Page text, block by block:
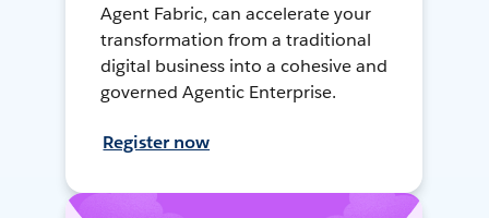
Agent Fabric, can accelerate your
transformation from a traditional
digital business into a cohesive and
governed Agentic Enterprise.
Register now